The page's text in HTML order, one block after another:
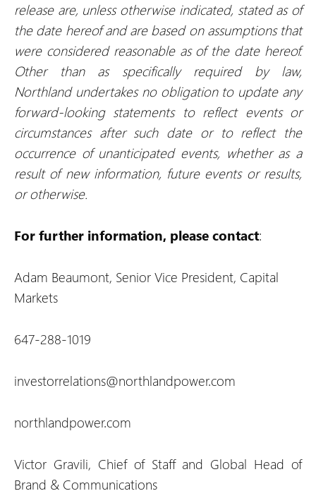
release are, unless otherwise indicated, stated as of
the date hereof and are based on assumptions that
were considered reasonable as of the date hereof.
Other than as specifically required by law,
Northland undertakes no obligation to update any
forward-looking statements to reflect events or
circumstances after such date or to reflect the
occurrence of unanticipated events, whether as a
result of new information, future events or results,
or otherwise.
For further information, please contact:
Adam Beaumont, Senior Vice President, Capital
Markets
647-288-1019
investorrelations@northlandpower.com
northlandpower.com
Victor Gravili, Chief of Staff and Global Head of
Brand & Communications